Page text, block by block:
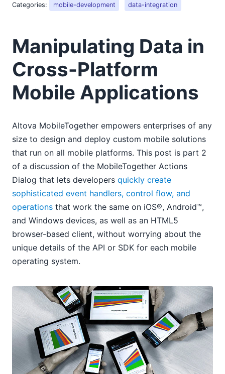
Categories: mobile-development data-integration
Manipulating Data in
Cross-Platform
Mobile Applications
Altova MobileTogether empowers enterprises of any
size to design and deploy custom mobile solutions
that run on all mobile platforms. This post is part 2
of a discussion of the MobileTogether Actions
Dialog that lets developers quickly create
sophisticated event handlers, control flow, and
operations that work the same on iOS®, Android™,
and Windows devices, as well as an HTML5
browser-based client, without worrying about the
unique details of the API or SDK for each mobile
operating system.